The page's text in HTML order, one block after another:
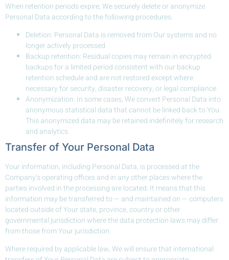
When retention periods expire, We securely delete or anonymize
Personal Data according to the following procedures:
Deletion: Personal Data is removed from Our systems and no
longer actively processed.
Backup retention: Residual copies may remain in encrypted
backups for a limited period consistent with our backup
retention schedule and are not restored except where
necessary for security, disaster recovery, or legal compliance.
Anonymization: In some cases, We convert Personal Data into
anonymous statistical data that cannot be linked back to You.
This anonymized data may be retained indefinitely for research
and analytics.
Transfer of Your Personal Data
Your information, including Personal Data, is processed at the
Company’s operating offices and in any other places where the
parties involved in the processing are located. It means that this
information may be transferred to — and maintained on — computers
located outside of Your state, province, country or other
governmental jurisdiction where the data protection laws may differ
from those from Your jurisdiction.
Where required by applicable law, We will ensure that international